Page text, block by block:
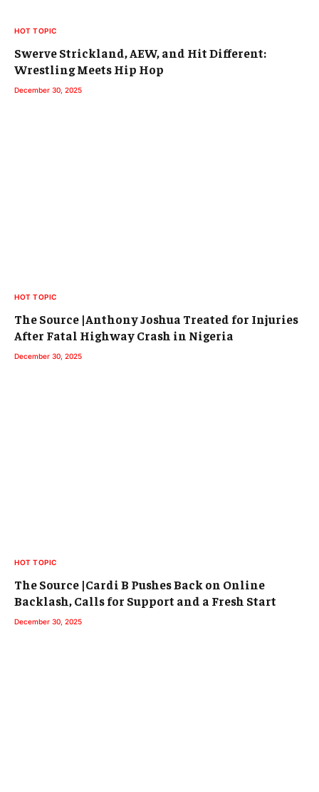
HOT TOPIC
Swerve Strickland, AEW, and Hit Different:
Wrestling Meets Hip Hop
December 30, 2025
HOT TOPIC
The Source |Anthony Joshua Treated for Injuries
After Fatal Highway Crash in Nigeria
December 30, 2025
HOT TOPIC
The Source |Cardi B Pushes Back on Online
Backlash, Calls for Support and a Fresh Start
December 30, 2025